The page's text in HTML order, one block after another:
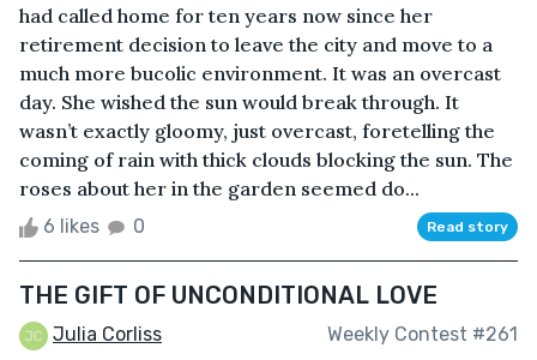
had called home for ten years now since her
retirement decision to leave the city and move to a
much more bucolic environment. It was an overcast
day. She wished the sun would break through. It
wasn’t exactly gloomy, just overcast, foretelling the
coming of rain with thick clouds blocking the sun. The
roses about her in the garden seemed do...
6 likes 0 Read story
THE GIFT OF UNCONDITIONAL LOVE
Julia Corliss Weekly Contest #261